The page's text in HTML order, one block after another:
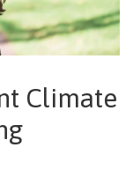
Climate